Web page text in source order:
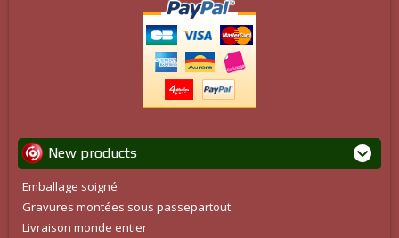
New products
Emballage soigné
Gravures montées sous passepartout
Livraison monde entier